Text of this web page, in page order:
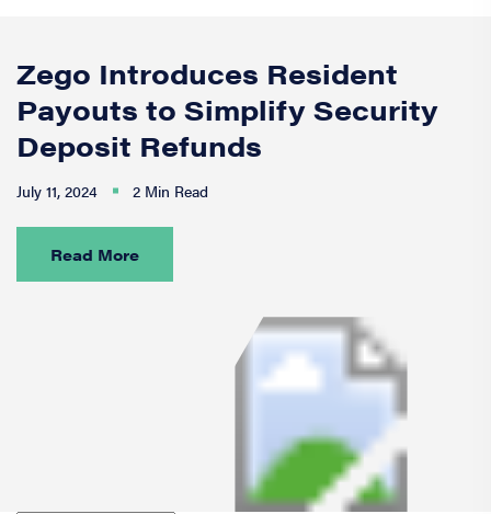
Zego Introduces Resident
Payouts to Simplify Security
Deposit Refunds
July 11, 2024 2 Min Read
Read More